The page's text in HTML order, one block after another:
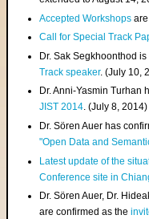
Accepted Workshops
Call for Special Track
Dr. Sak Segkhoonthod
Track speaker. (July 10,
Dr. Anni-Yasmin Turhan
JIST 2014. (July 8, 2014)
Dr. Sören Auer has
"Open Data and
Latest update of the
Conference site in
Dr. Sören Auer, Dr.
are confirmed as the